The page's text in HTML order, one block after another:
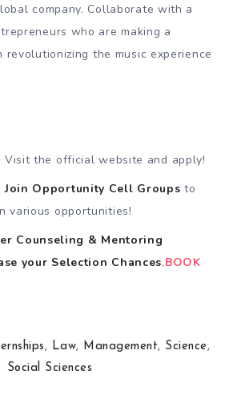
company. Collaborate with a
who are making a
revolutionizing the music experience
Visit the official website and apply!
Join Opportunity Cell Groupsto
various opportunities!
Counseling & Mentoring
your Selection Chances,BOOK
, Law, Management, Science,
Social Sciences